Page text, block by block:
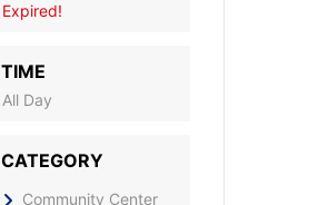
Expired!
TIME
All Day
CATEGORY
Community Center